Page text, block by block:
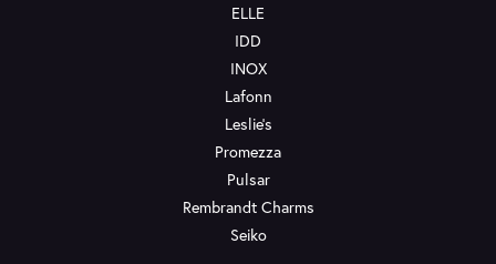
ELLE
IDD
INOX
Lafonn
Leslie's
Promezza
Pulsar
Rembrandt Charms
Seiko